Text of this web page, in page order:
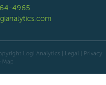
4965
Logi Analytics | Legal
Privacy
Map